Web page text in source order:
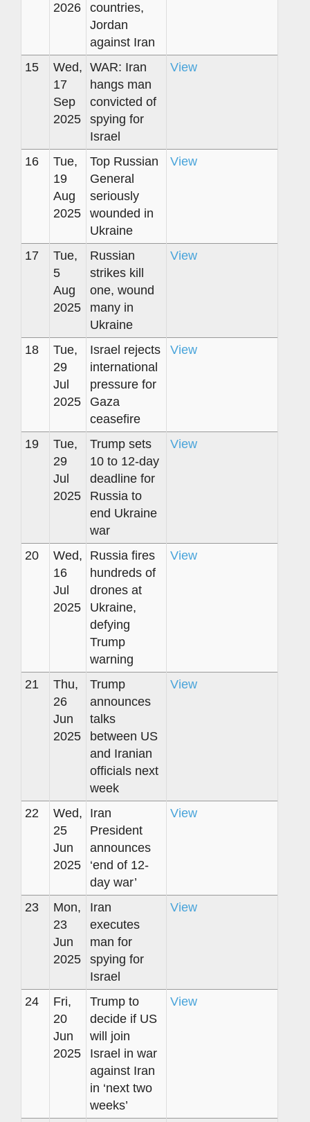
2026
countries,
Jordan
against Iran
15
Wed,
17
Sep
2025
WAR: Iran
hangs man
convicted of
spying for
Israel
View
16
Tue,
19
Aug
2025
Top Russian
General
seriously
wounded in
Ukraine
View
17
Tue,
5
Aug
2025
Russian
strikes kill
one, wound
many in
Ukraine
View
18
Tue,
29
Jul
2025
Israel rejects
international
pressure for
Gaza
ceasefire
View
19
Tue,
29
Jul
2025
Trump sets
10 to 12-day
deadline for
Russia to
end Ukraine
war
View
20
Wed,
16
Jul
2025
Russia fires
hundreds of
drones at
Ukraine,
defying
Trump
warning
View
21
Thu,
26
Jun
2025
Trump
announces
talks
between US
and Iranian
officials next
week
View
22
Wed,
25
Jun
2025
Iran
President
announces
‘end of 12-
day war’
View
23
Mon,
23
Jun
2025
Iran
executes
man for
spying for
Israel
View
24
Fri,
20
Jun
2025
Trump to
decide if US
will join
Israel in war
against Iran
in ‘next two
weeks’
View